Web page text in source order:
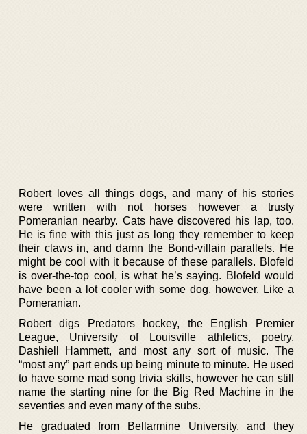
Robert loves all things dogs, and many of his stories
were written with not horses however a trusty
Pomeranian nearby. Cats have discovered his lap, too.
He is fine with this just as long they remember to keep
their claws in, and damn the Bond-villain parallels. He
might be cool with it because of these parallels. Blofeld
is over-the-top cool, is what he’s saying. Blofeld would
have been a lot cooler with some dog, however. Like a
Pomeranian.
Robert digs Predators hockey, the English Premier
League, University of Louisville athletics, poetry,
Dashiell Hammett, and most any sort of music. The
“most any” part ends up being minute to minute. He used
to have some mad song trivia skills, however he can still
name the starting nine for the Big Red Machine in the
seventies and even many of the subs.
He graduated from Bellarmine University, and they